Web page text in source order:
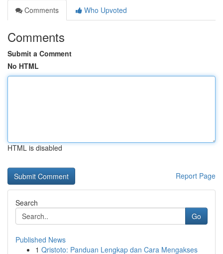
Comments
Who Upvoted
Comments
Submit a Comment
No HTML
HTML is disabled
Report Page
Search
Go
Published News
1 Qristoto: Panduan Lengkap dan Cara Mengakses